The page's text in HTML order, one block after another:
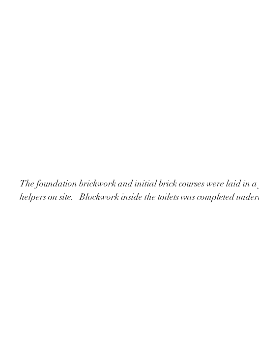
The foundation brickwork and initial brick courses were laid in
helpers on site.   Blockwork inside the toilets was completed